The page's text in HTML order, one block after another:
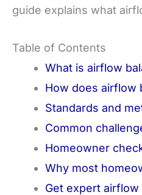
guide explains what
Table of Contents
What is airflow
How does airflow
Standards and
Common
Homeowner
Why most
Get expert